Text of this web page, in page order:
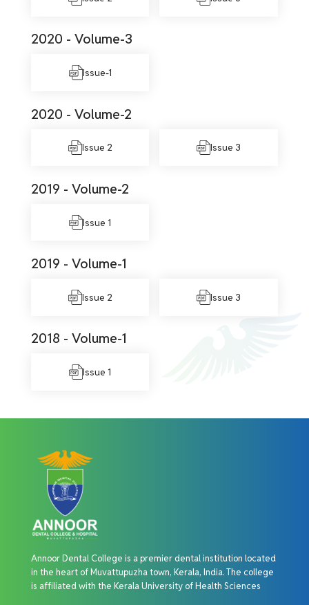
2020 - Volume-3
Issue-1
2020 - Volume-2
Issue 2 Issue 3
2019 - Volume-2
Issue 1
2019 - Volume-1
Issue 2 Issue 3
2018 - Volume-1
Issue 1
Annoor Dental College is a premier dental institution located
in the heart of Muvattupuzha town, Kerala, India. The college
is affiliated with the Kerala University of Health Sciences